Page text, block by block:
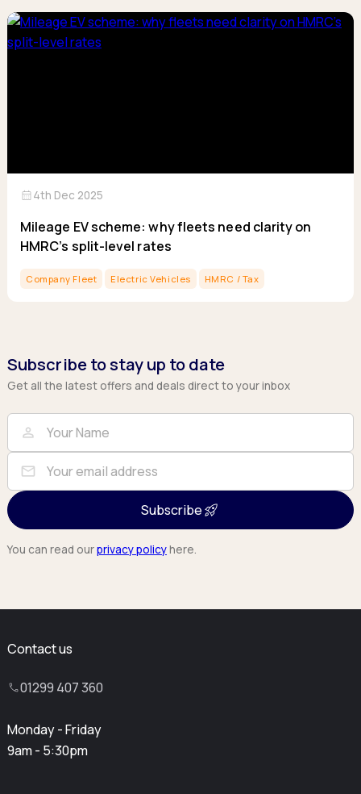
calendar_month4th Dec 2025
Mileage EV scheme: why fleets need clarity on
HMRC’s split-level rates
Company Fleet Electric Vehicles HMRC / Tax
Subscribe to stay up to date
Get all the latest offers and deals direct to your inbox
Full Name
person
Email
mail
Subscribe
You can read ourprivacy policyhere.
Contact us
01299 407 360
Monday - Friday
9am - 5:30pm